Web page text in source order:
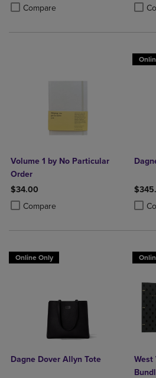
Compare
Product added, Select 2 to 4 Products
Product removed, Select 2 to 4
Volume 1 by No Particular
Order
$34.00
Compare
Product added, Select 2 to 4 Products
Product removed, Select 2 to 4
Online Only
Dagne Dover Allyn Tote
West